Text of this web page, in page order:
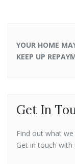
YOUR HOME
KEEP UP
Get In
Find out what
Get in touch with